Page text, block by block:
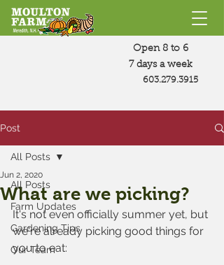
Open 8 to 6
7 days a week
603.279.3915
Post
All Posts
Farm Updates
Gardening Tips
Our Team
All Posts
What are we picking?
Jun 2, 2020
It's not even officially summer yet, but
we're already picking good things for
you to eat: